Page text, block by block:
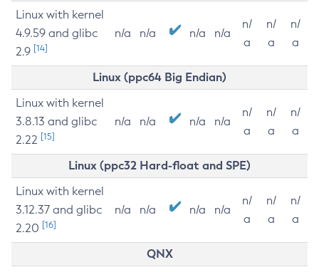
Linux with kernel
4.9.59 and glibc
2.9 [14]
n/a n/a n/a n/a
n/
a
n/
a
n/
a
Linux (ppc64 Big Endian)
Linux with kernel
3.8.13 and glibc
2.22 [15]
n/a n/a n/a n/a
n/
a
n/
a
n/
a
Linux (ppc32 Hard-float and SPE)
Linux with kernel
3.12.37 and glibc
2.20 [16]
n/a n/a n/a n/a
n/
a
n/
a
n/
a
QNX